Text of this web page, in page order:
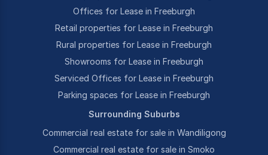
Offices for Lease in Freeburgh
Retail properties for Lease in Freeburgh
Rural properties for Lease in Freeburgh
Showrooms for Lease in Freeburgh
Serviced Offices for Lease in Freeburgh
Parking spaces for Lease in Freeburgh
Surrounding Suburbs
Commercial real estate for sale in Wandiligong
Commercial real estate for sale in Smoko